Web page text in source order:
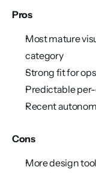
Pros
Most mature
category
Strong fit for
Predictable
Recent
Cons
More design